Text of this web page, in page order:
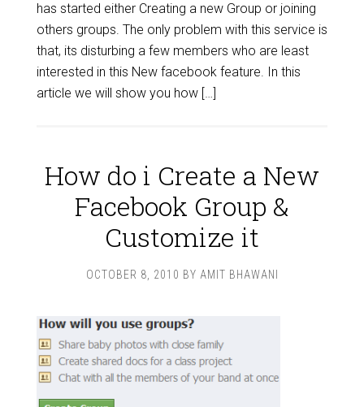
has started either Creating a new Group or joining
others groups. The only problem with this service is
that, its disturbing a few members who are least
interested in this New facebook feature. In this
article we will show you how […]
How do i Create a New
Facebook Group &
Customize it
OCTOBER 8, 2010 BY AMIT BHAWANI